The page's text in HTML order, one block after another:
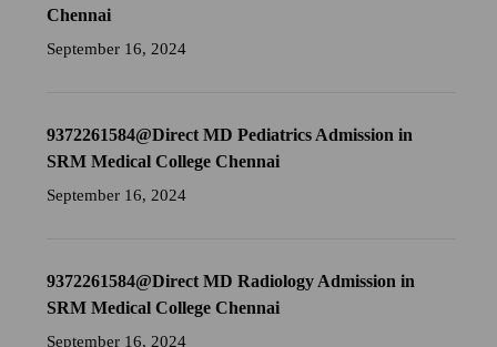
Chennai
September 16, 2024
9372261584@Direct MD Pediatrics Admission in
SRM Medical College Chennai
September 16, 2024
9372261584@Direct MD Radiology Admission in
SRM Medical College Chennai
September 16, 2024